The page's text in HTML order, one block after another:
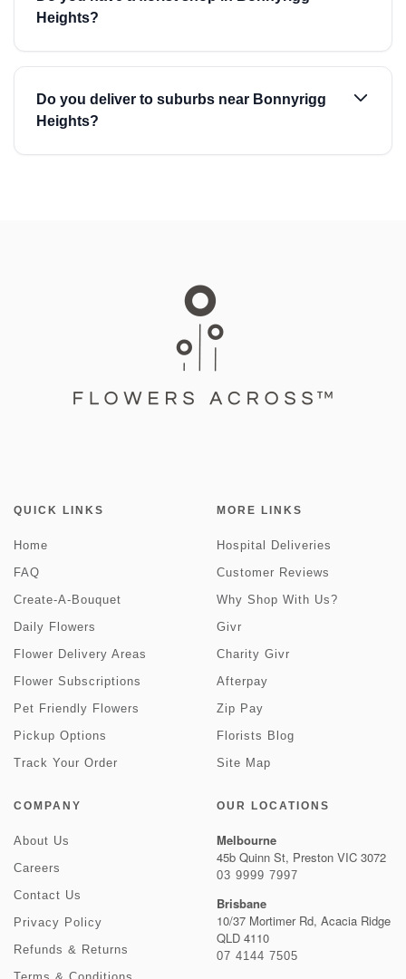
Heights?
Do you deliver to suburbs near Bonnyrigg
Heights?
QUICK LINKS
Home
FAQ
Create-A-Bouquet
Daily Flowers
Flower Delivery Areas
Flower Subscriptions
Pet Friendly Flowers
Pickup Options
Track Your Order
MORE LINKS
Hospital Deliveries
Customer Reviews
Why Shop With Us?
Givr
Charity Givr
Afterpay
Zip Pay
Florists Blog
Site Map
COMPANY
About Us
Careers
Contact Us
Privacy Policy
Refunds & Returns
OUR LOCATIONS
Melbourne
45b Quinn St, Preston VIC 3072
03 9999 7997
Brisbane
10/37 Mortimer Rd, Acacia Ridge
QLD 4110
07 4144 7505